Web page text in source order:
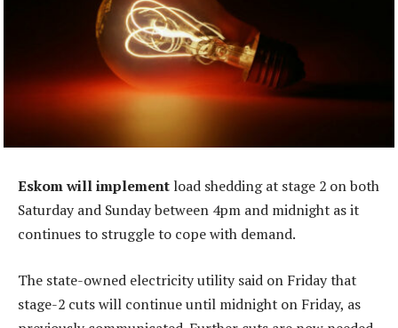
Eskom will implement load shedding at stage 2 on both
Saturday and Sunday between 4pm and midnight as it
continues to struggle to cope with demand.
The state-owned electricity utility said on Friday that
stage-2 cuts will continue until midnight on Friday, as